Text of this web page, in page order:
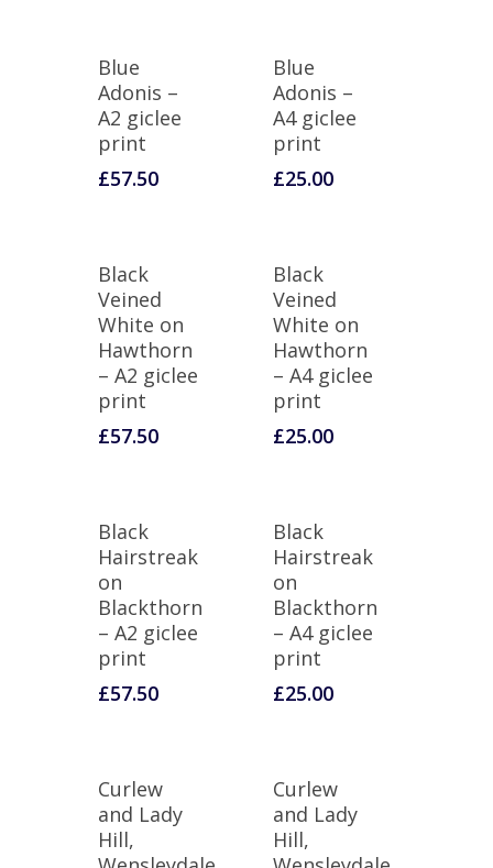
Blue
Adonis –
A2 giclee
print
£57.50
Blue
Adonis –
A4 giclee
print
£25.00
Black
Veined
White on
Hawthorn
– A2 giclee
print
£57.50
Black
Veined
White on
Hawthorn
– A4 giclee
print
£25.00
Black
Hairstreak
on
Blackthorn
– A2 giclee
print
£57.50
Black
Hairstreak
on
Blackthorn
– A4 giclee
print
£25.00
Curlew
and Lady
Hill,
Curlew
and Lady
Hill,